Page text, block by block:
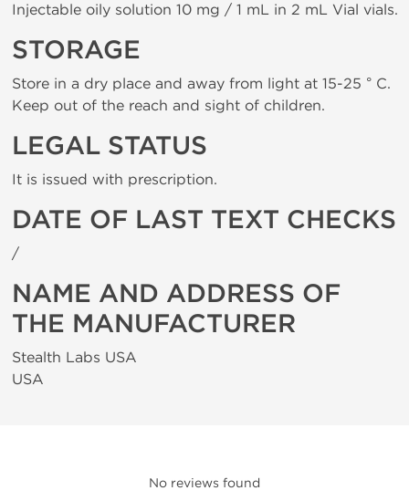
Injectable oily solution 10 mg / 1 mL in 2 mL Vial vials.
STORAGE
Store in a dry place and away from light at 15-25 ° C.
Keep out of the reach and sight of children.
LEGAL STATUS
It is issued with prescription.
DATE OF LAST TEXT CHECKS
/
NAME AND ADDRESS OF
THE MANUFACTURER
Stealth Labs USA
USA
No reviews found